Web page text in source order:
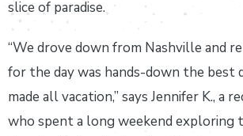
slice of paradise.
“We drove down from Nashville and
for the day was hands-down the best
made all vacation,” says Jennifer K., a
who spent a long weekend exploring